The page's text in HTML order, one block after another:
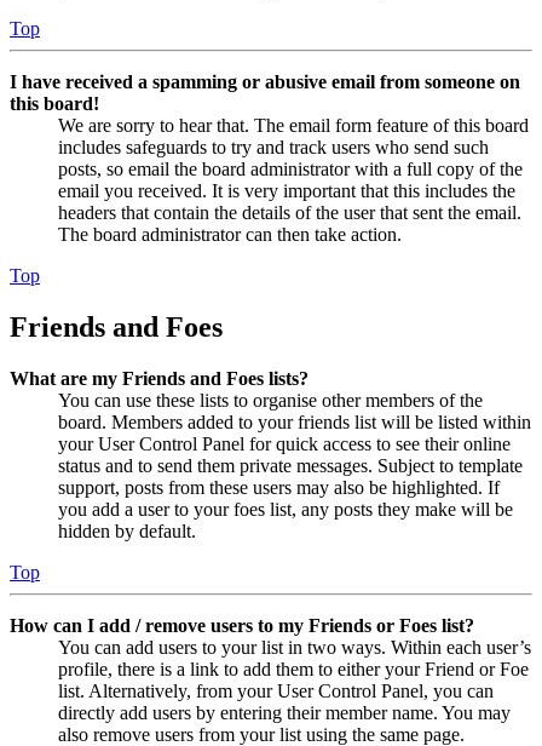
Top
I have received a spamming or abusive email from someone on
this board!
We are sorry to hear that. The email form feature of this board
includes safeguards to try and track users who send such
posts, so email the board administrator with a full copy of the
email you received. It is very important that this includes the
headers that contain the details of the user that sent the email.
The board administrator can then take action.
Top
Friends and Foes
What are my Friends and Foes lists?
You can use these lists to organise other members of the
board. Members added to your friends list will be listed within
your User Control Panel for quick access to see their online
status and to send them private messages. Subject to template
support, posts from these users may also be highlighted. If
you add a user to your foes list, any posts they make will be
hidden by default.
Top
How can I add / remove users to my Friends or Foes list?
You can add users to your list in two ways. Within each user’s
profile, there is a link to add them to either your Friend or Foe
list. Alternatively, from your User Control Panel, you can
directly add users by entering their member name. You may
also remove users from your list using the same page.